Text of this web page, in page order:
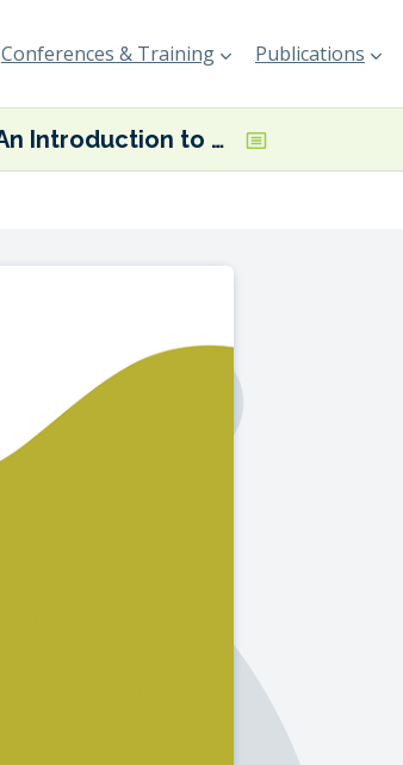
Conferences & Training Publications
An Introduction to Bunker Operations